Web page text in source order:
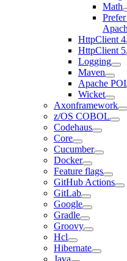
Math
HttpClient 4
HttpClient 5
Logging
Maven
Apache POI
Wicket
Axonframework
z/OS COBOL
Codehaus
Core
Cucumber
Docker
Feature flags
GitHub Actions
GitLab
Google
Gradle
Groovy
Hcl
Hibernate
Java